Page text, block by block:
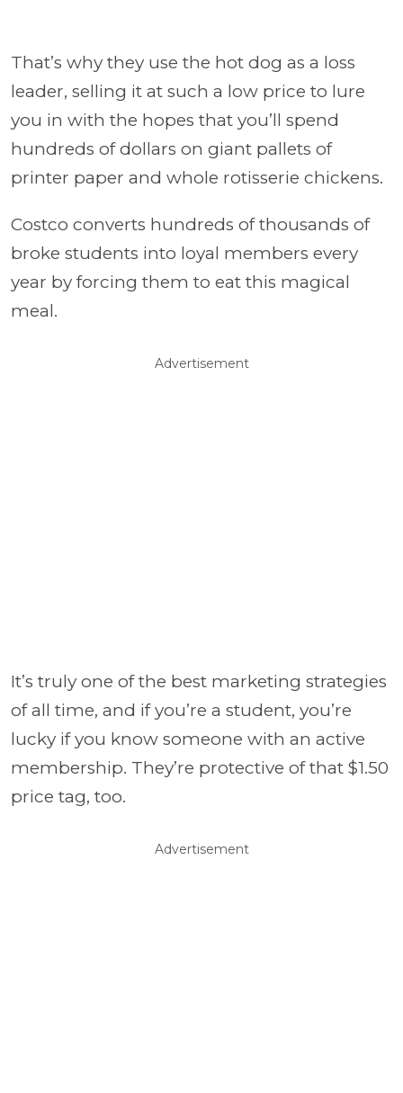
That’s why they use the hot dog as a loss
leader, selling it at such a low price to lure
you in with the hopes that you’ll spend
hundreds of dollars on giant pallets of
printer paper and whole rotisserie chickens.
Costco converts hundreds of thousands of
broke students into loyal members every
year by forcing them to eat this magical
meal.
Advertisement
It’s truly one of the best marketing strategies
of all time, and if you’re a student, you’re
lucky if you know someone with an active
membership. They’re protective of that $1.50
price tag, too.
Advertisement